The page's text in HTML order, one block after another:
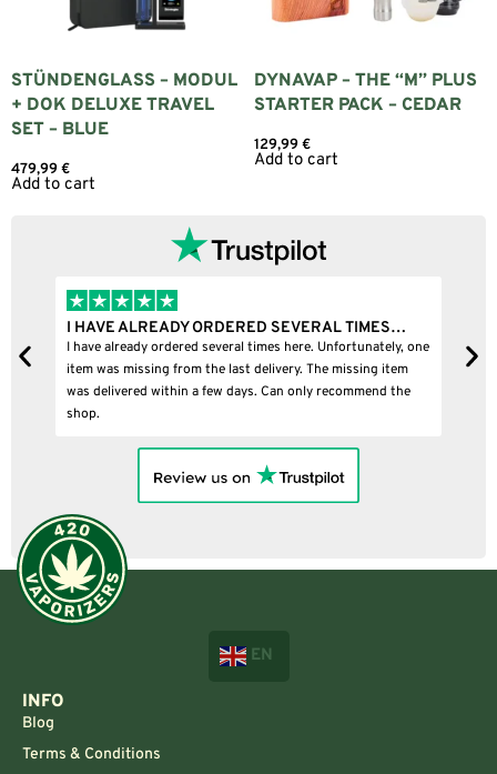
STÜNDENGLASS – MODUL
+ DOK DELUXE TRAVEL
SET – BLUE
479,99€
Add to cart
DYNAVAP – THE “M” PLUS
STARTER PACK – CEDAR
129,99€
Add to cart
I HAVE ALREADY ORDERED SEVERAL TIMES…
I have already ordered several times here. Unfortunately, one
item was missing from the last delivery. The missing item
was delivered within a few days. Can only recommend the
shop.
EN
INFO
Blog
Terms & Conditions